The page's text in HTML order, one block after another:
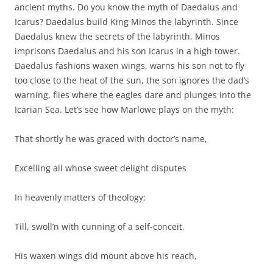
ancient myths. Do you know the myth of Daedalus and
Icarus? Daedalus build King Minos the labyrinth. Since
Daedalus knew the secrets of the labyrinth, Minos
imprisons Daedalus and his son Icarus in a high tower.
Daedalus fashions waxen wings, warns his son not to fly
too close to the heat of the sun, the son ignores the dad’s
warning, flies where the eagles dare and plunges into the
Icarian Sea. Let’s see how Marlowe plays on the myth:
That shortly he was graced with doctor’s name,
Excelling all whose sweet delight disputes
In heavenly matters of theology;
Till, swoll’n with cunning of a self-conceit,
His waxen wings did mount above his reach,